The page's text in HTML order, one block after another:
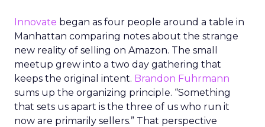
Innovate began as four people around a table in
Manhattan comparing notes about the strange
new reality of selling on Amazon. The small
meetup grew into a two day gathering that
keeps the original intent. Brandon Fuhrmann
sums up the organizing principle. “Something
that sets us apart is the three of us who run it
now are primarily sellers.” That perspective